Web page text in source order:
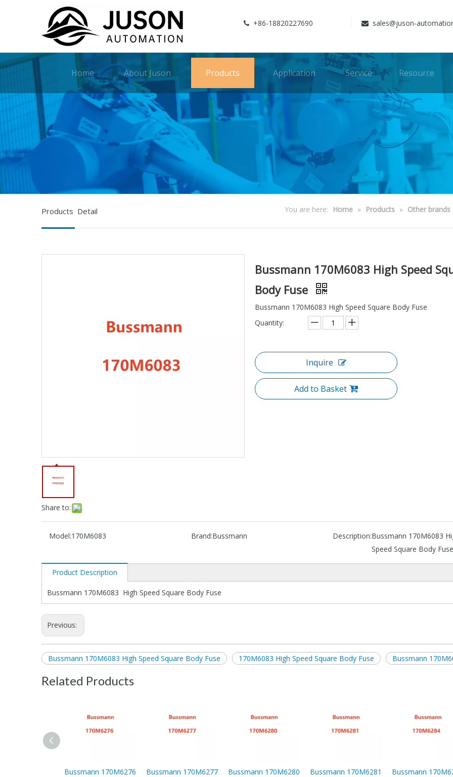
 +86-18820227690  sales@juson-
Home About Juson Products Application Service Resource
Products Detail You are here: Home » Products » Other brands
Share to:
Bussmann 170M6083 High Speed
Body Fuse
Bussmann 170M6083 High Speed Square Body Fuse
Quantity:
Inquire
Add to Basket
Model:170M6083 Brand:Bussmann Description:Bussmann 170M6083
Speed Square Body Fuse
Product Description
Bussmann 170M6083 High Speed Square Body Fuse
Previous:
Bussmann 170M6083 High Speed Square Body Fuse 170M6083 High Speed Square Body Fuse Bussmann
Related Products
Bussmann 170M6276
Bussmann 170M6277
Bussmann 170M6280
Bussmann 170M6281
Bussmann